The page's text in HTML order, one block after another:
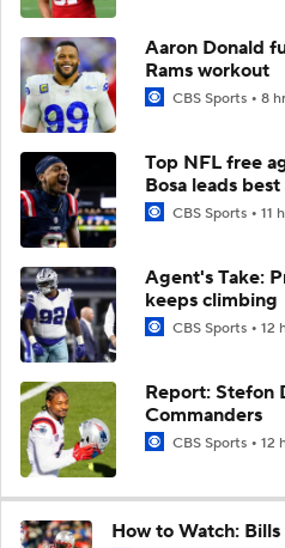
Aaron Donald
Rams workout
CBS Sports 8
Top NFL free
Bosa leads
CBS Sports 11
Agent's Take:
keeps climbing
CBS Sports 12
Report: Stefon
Commanders
CBS Sports 12
How to Watch: